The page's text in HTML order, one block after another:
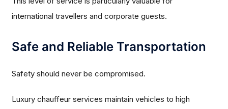
international travellers and corporate guests.
Safe and Reliable Transportation
Safety should never be compromised.
Luxury chauffeur services maintain vehicles to high